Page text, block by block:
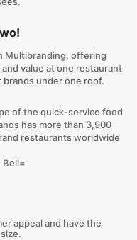
Multibranding, offering
value at one restaurant
under one roof.
of the quick-service food
has more than 3,900
restaurants worldwide
Bell=
appeal and have the